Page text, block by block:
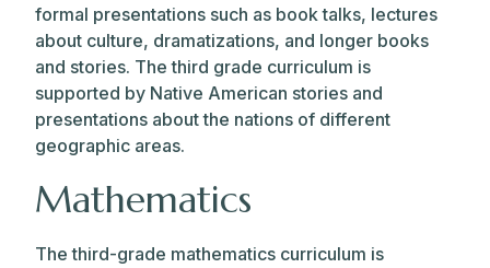
formal presentations such as book talks, lectures
about culture, dramatizations, and longer books
and stories. The third grade curriculum is
supported by Native American stories and
presentations about the nations of different
geographic areas.
Mathematics
The third-grade mathematics curriculum is